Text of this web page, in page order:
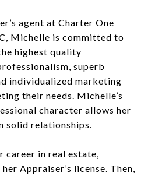
agent at Charter One
Michelle is committed to
highest quality
superb
individualized marketing
their needs. Michelle’s
character allows her
solid relationships.
career in real estate,
Appraiser’s license. Then,